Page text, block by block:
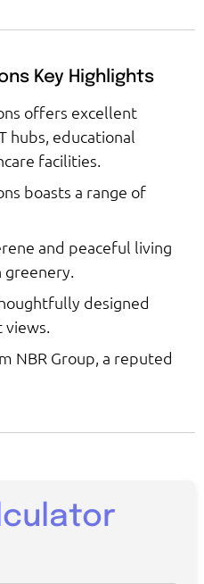
Key Highlights
offers excellent
hubs, educational
facilities.
boasts a range of
and peaceful living
designed
NBR Group, a reputed